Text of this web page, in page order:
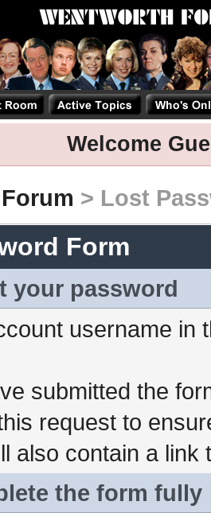
Welcome
> Lost
Form
your password
username in
submitted the
request to
also contain a
the form fully